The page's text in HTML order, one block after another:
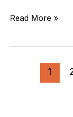
Read More »
1